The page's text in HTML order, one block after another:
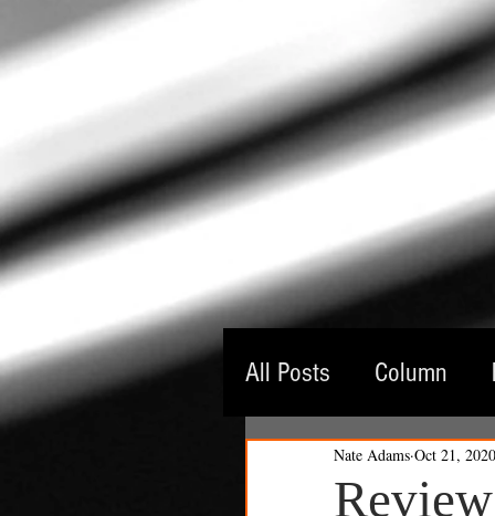
All Posts Column
Guest Critic
Nate Adams Oct 21, 2020